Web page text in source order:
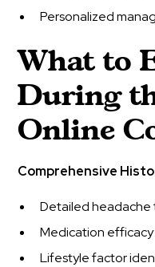
Personalized
What to
During
Online
Comprehensive
Detailed headache
Medication
Lifestyle factor